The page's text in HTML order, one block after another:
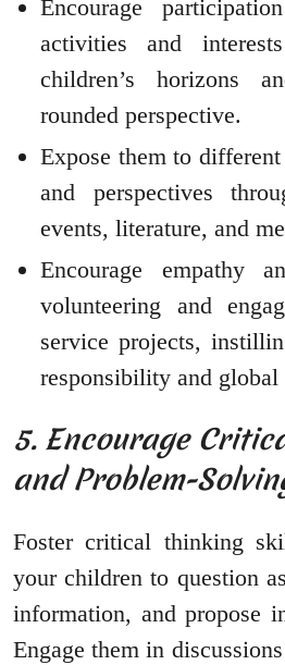
Encourage
activities and
children’s horizons
rounded perspective.
Expose them to
and perspectives
events, literature, and
Encourage empathy
volunteering and
service projects,
responsibility and global
5. Encourage
and Problem-
Foster critical thinking
your children to question
information, and propose
Engage them in